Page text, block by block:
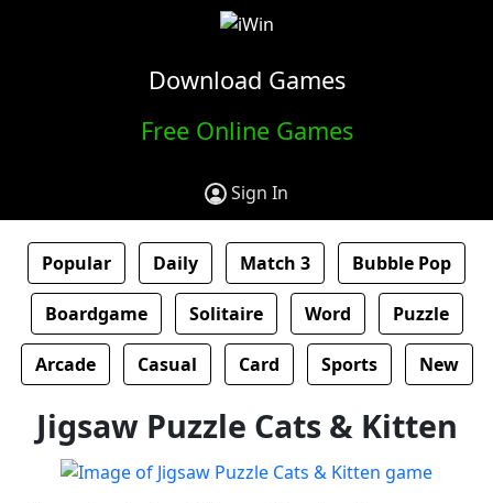
Download Games
Free Online Games
Sign In
Popular Daily Match 3 Bubble Pop
Boardgame Solitaire Word Puzzle
Arcade Casual Card Sports New
Jigsaw Puzzle Cats & Kitten